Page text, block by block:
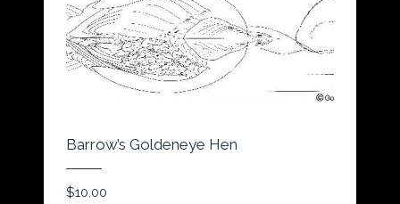
Barrow’s Goldeneye Hen
$10.00